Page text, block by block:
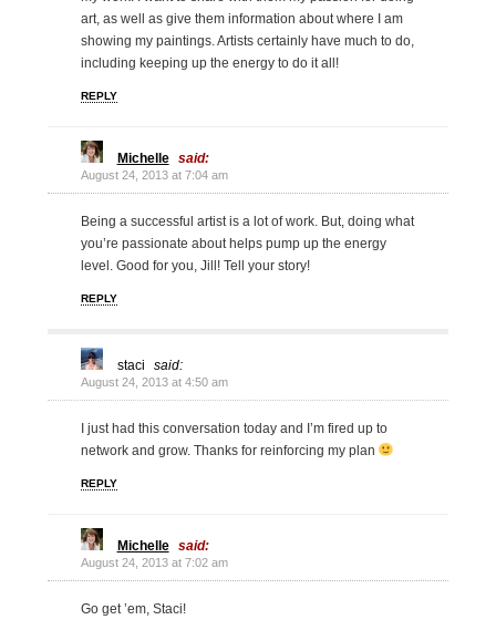
art, as well as give them information about where I am
showing my paintings. Artists certainly have much to do,
including keeping up the energy to do it all!
REPLY
Michelle said:
August 24, 2013 at 7:04 am
Being a successful artist is a lot of work. But, doing what
you’re passionate about helps pump up the energy
level. Good for you, Jill! Tell your story!
REPLY
staci said:
August 24, 2013 at 4:50 am
I just had this conversation today and I’m fired up to
network and grow. Thanks for reinforcing my plan
REPLY
Michelle said:
August 24, 2013 at 7:02 am
Go get ’em, Staci!